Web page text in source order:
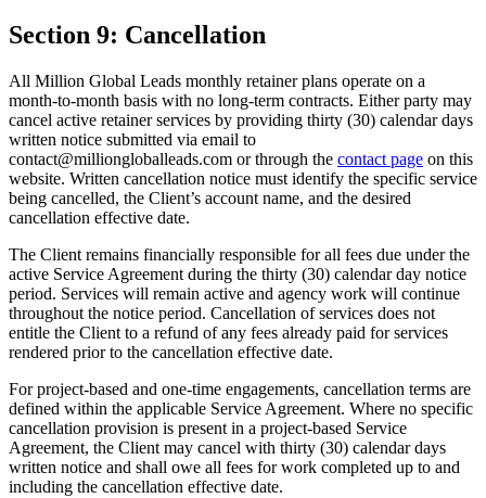
Section 9: Cancellation
All Million Global Leads monthly retainer plans operate on a
month-to-month basis with no long-term contracts. Either party may
cancel active retainer services by providing thirty (30) calendar days
written notice submitted via email to
contact@milliongloballeads.com or through the contact page on this
website. Written cancellation notice must identify the specific service
being cancelled, the Client’s account name, and the desired
cancellation effective date.
The Client remains financially responsible for all fees due under the
active Service Agreement during the thirty (30) calendar day notice
period. Services will remain active and agency work will continue
throughout the notice period. Cancellation of services does not
entitle the Client to a refund of any fees already paid for services
rendered prior to the cancellation effective date.
For project-based and one-time engagements, cancellation terms are
defined within the applicable Service Agreement. Where no specific
cancellation provision is present in a project-based Service
Agreement, the Client may cancel with thirty (30) calendar days
written notice and shall owe all fees for work completed up to and
including the cancellation effective date.